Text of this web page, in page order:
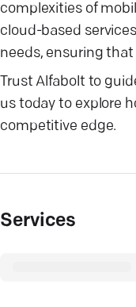
complexities of
cloud-based
needs, ensuring
Trust Alfabolt to
us today to explore
competitive edge.
Services